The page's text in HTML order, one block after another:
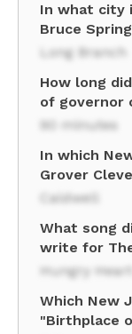
In what city
Bruce
Long Branch
How long
of governor
90 minutes
In which
Grover
Caldwell
What song
write for
Hungry Heart
Which New
"Birthplace